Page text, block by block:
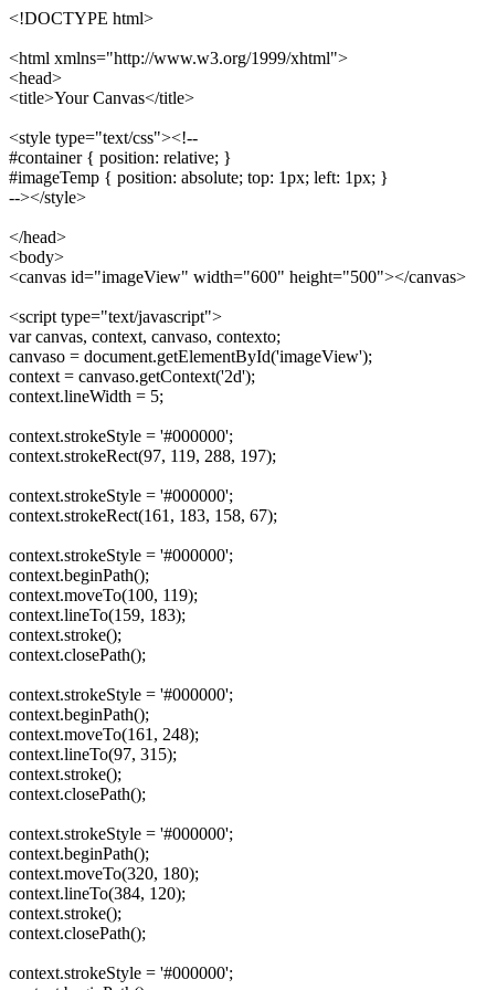
<!DOCTYPE html>
<html xmlns="http://www.w3.org/1999/xhtml">
<head>
<title>Your Canvas</title>
<style type="text/css"><!--
#container { position: relative; }
#imageTemp { position: absolute; top: 1px; left: 1px; }
--></style>
</head>
<body>
<canvas id="imageView" width="600" height="500"></canvas>
<script type="text/javascript">
var canvas, context, canvaso, contexto;
canvaso = document.getElementById('imageView');
context = canvaso.getContext('2d');
context.lineWidth = 5;
context.strokeStyle = '#000000';
context.strokeRect(97, 119, 288, 197);
context.strokeStyle = '#000000';
context.strokeRect(161, 183, 158, 67);
context.strokeStyle = '#000000';
context.beginPath();
context.moveTo(100, 119);
context.lineTo(159, 183);
context.stroke();
context.closePath();
context.strokeStyle = '#000000';
context.beginPath();
context.moveTo(161, 248);
context.lineTo(97, 315);
context.stroke();
context.closePath();
context.strokeStyle = '#000000';
context.beginPath();
context.moveTo(320, 180);
context.lineTo(384, 120);
context.stroke();
context.closePath();
context.strokeStyle = '#000000';